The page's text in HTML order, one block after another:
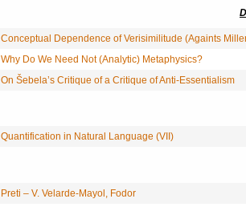
Conceptual Dependence of Verisimilitude (Againts
Why Do We Need Not (Analytic) Metaphysics?
On Šebela’s Critique of a Critique of Anti-Essentialism
Quantification in Natural Language (VII)
Preti – V. Velarde-Mayol, Fodor